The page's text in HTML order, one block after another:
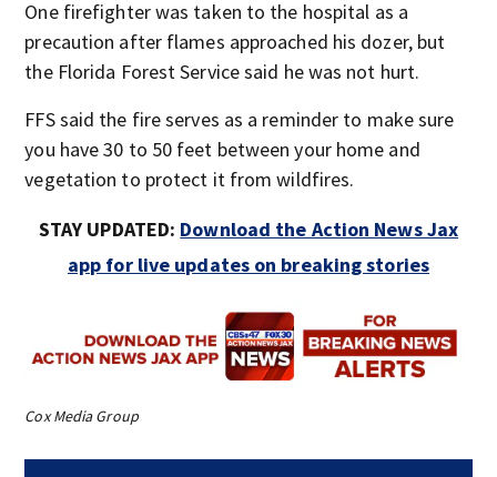
One firefighter was taken to the hospital as a
precaution after flames approached his dozer, but
the Florida Forest Service said he was not hurt.
FFS said the fire serves as a reminder to make sure
you have 30 to 50 feet between your home and
vegetation to protect it from wildfires.
STAY UPDATED: Download the Action News Jax
app for live updates on breaking stories
Cox Media Group